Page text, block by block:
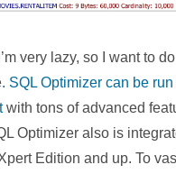
very lazy, so I want to
. SQL Optimizer can be run
with tons of advanced
Optimizer also is
Edition and up. To